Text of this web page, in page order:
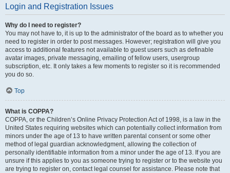
Login and Registration Issues
Why do I need to register?
You may not have to, it is up to the administrator of the board as to whether you
need to register in order to post messages. However; registration will give you
access to additional features not available to guest users such as definable
avatar images, private messaging, emailing of fellow users, usergroup
subscription, etc. It only takes a few moments to register so it is recommended
you do so.
Top
What is COPPA?
COPPA, or the Children’s Online Privacy Protection Act of 1998, is a law in the
United States requiring websites which can potentially collect information from
minors under the age of 13 to have written parental consent or some other
method of legal guardian acknowledgment, allowing the collection of
personally identifiable information from a minor under the age of 13. If you are
unsure if this applies to you as someone trying to register or to the website you
are trying to register on, contact legal counsel for assistance. Please note that